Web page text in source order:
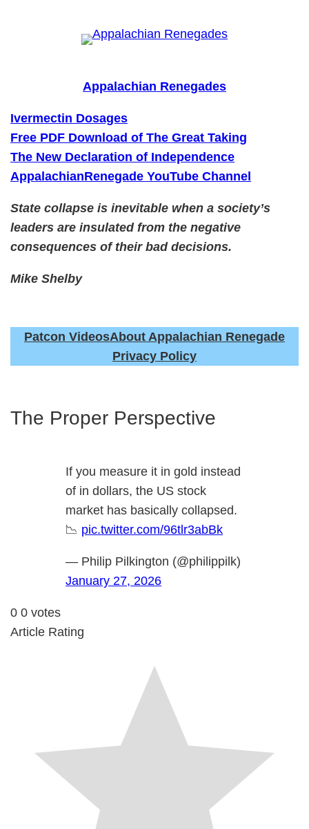
Appalachian Renegades
Ivermectin Dosages
Free PDF Download of The Great Taking
The New Declaration of Independence
AppalachianRenegade YouTube Channel
State collapse is inevitable when a society’s
leaders are insulated from the negative
consequences of their bad decisions.
Mike Shelby
Patcon VideosAbout Appalachian Renegade
Privacy Policy
The Proper Perspective
If you measure it in gold instead
of in dollars, the US stock
market has basically collapsed.
📉 pic.twitter.com/96tlr3abBk
— Philip Pilkington (@philippilk)
January 27, 2026
0 0 votes
Article Rating